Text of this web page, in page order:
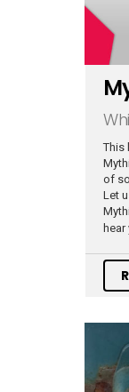
This
of
Let
hear